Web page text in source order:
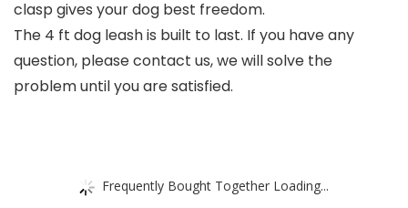
clasp gives your dog best freedom.
The 4 ft dog leash is built to last. If you have any
question, please contact us, we will solve the
problem until you are satisfied.
Frequently Bought Together Loading...